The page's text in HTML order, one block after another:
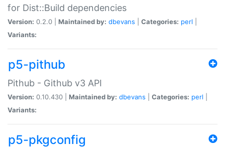
for Dist::Build dependencies
Version: 0.2.0 | Maintained by: dbevans Categories: perl
Variants:
p5-pithub
Pithub - Github v3 API
Version: 0.10.430 | Maintained by: dbevans Categories: perl
Variants:
p5-pkgconfig